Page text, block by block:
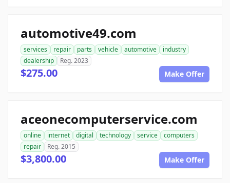
automotive49.com
services repair parts vehicle automotive
industry
dealership
Reg. 2023
$275.00 Make Offer
aceonecomputerservice.com
online internet digital technology service
computers
repair
Reg. 2015
$3,800.00 Make Offer